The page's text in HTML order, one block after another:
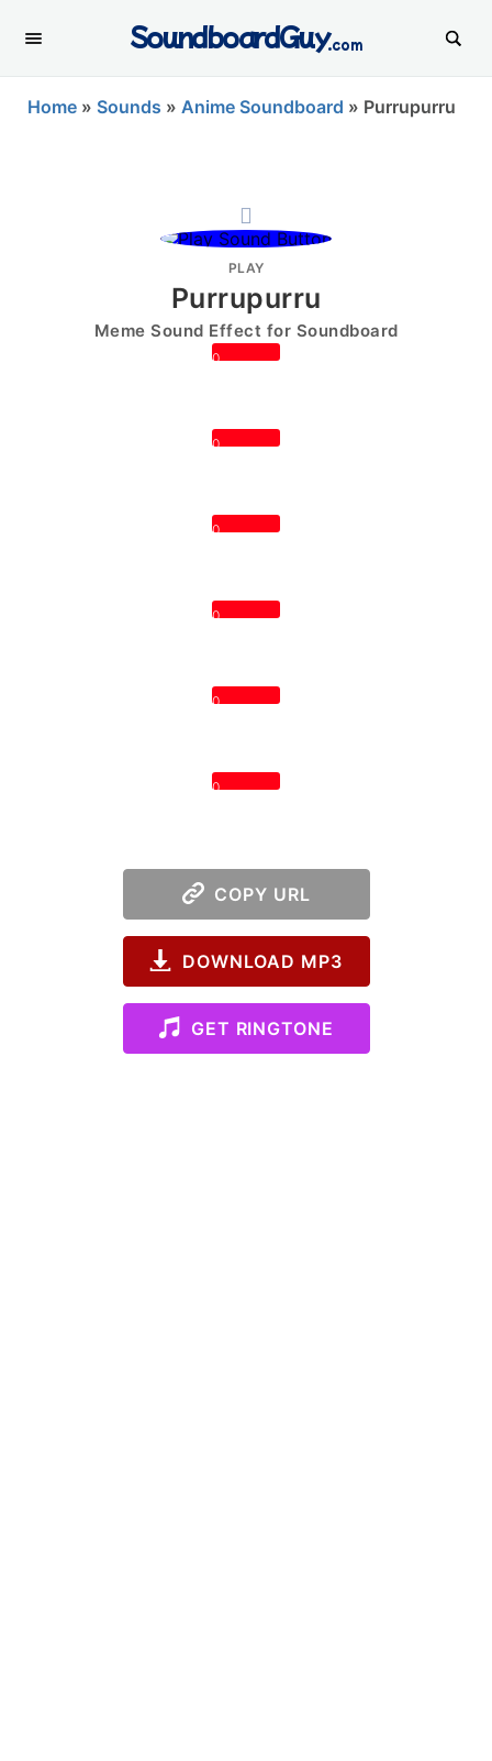
SoundboardGuy.com
Home » Sounds » Anime Soundboard » Purrupurru
PLAY
Purrupurru
Meme Sound Effect for Soundboard
0
0
0
0
0
0
COPY URL
DOWNLOAD MP3
GET RINGTONE